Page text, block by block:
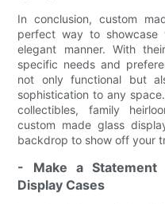
In conclusion, custom
perfect way to showcase
elegant manner. With
specific needs and
not only functional but
sophistication to any
collectibles, family
custom made glass
backdrop to show off your
- Make a Statement
Display Cases